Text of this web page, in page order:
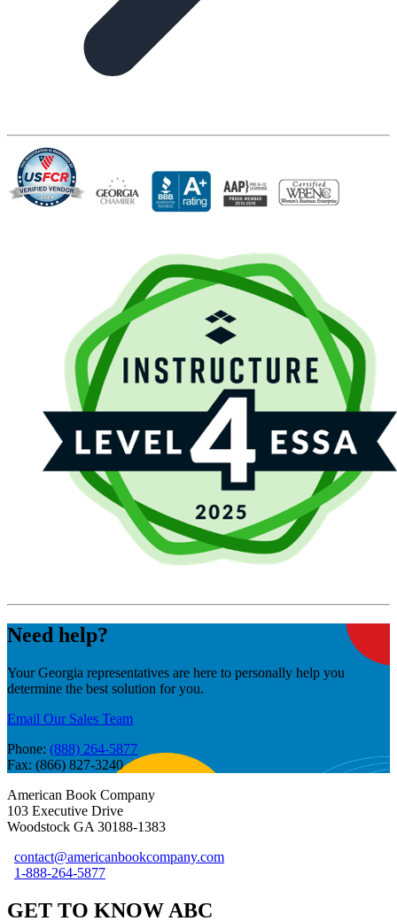
Need help?
Your Georgia representatives are here to personally help you
determine the best solution for you.
Email Our Sales Team
Phone: (888) 264-5877
Fax: (866) 827-3240
American Book Company
103 Executive Drive
Woodstock GA 30188-1383
contact@americanbookcompany.com
1-888-264-5877
GET TO KNOW ABC